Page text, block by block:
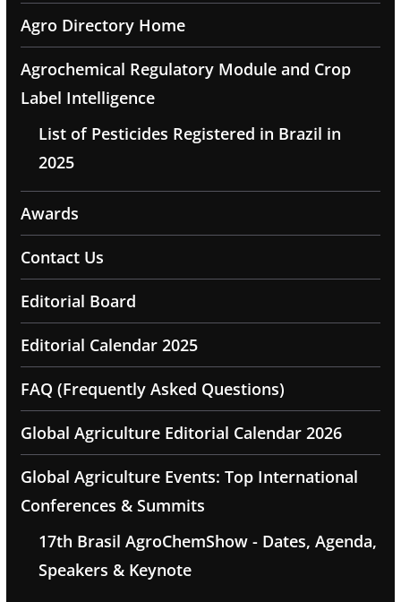
Agro Directory Home
Agrochemical Regulatory Module and Crop
Label Intelligence
List of Pesticides Registered in Brazil in
2025
Awards
Contact Us
Editorial Board
Editorial Calendar 2025
FAQ (Frequently Asked Questions)
Global Agriculture Editorial Calendar 2026
Global Agriculture Events: Top International
Conferences & Summits
17th Brasil AgroChemShow - Dates, Agenda,
Speakers & Keynote